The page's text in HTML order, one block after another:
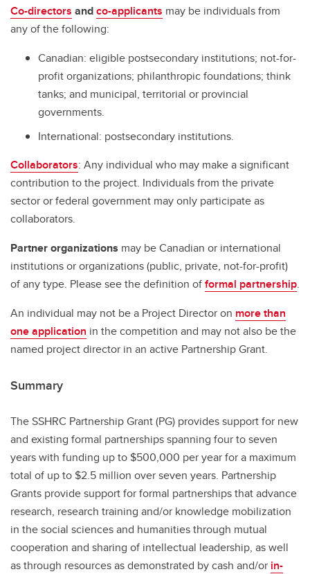
Co-directors andco-applicants may be individuals from
any of the following:
Canadian: eligible postsecondary institutions; not-for-
profit organizations; philanthropic foundations; think
tanks; and municipal, territorial or provincial
governments.
International: postsecondary institutions.
Collaborators: Any individual who may make a significant
contribution to the project. Individuals from the private
sector or federal government may only participate as
collaborators.
Partner organizations may be Canadian or international
institutions or organizations (public, private, not-for-profit)
of any type. Please see the definition offormal partnership.
An individual may not be a Project Director on more than
one application in the competition and may not also be the
named project director in an active Partnership Grant.
Summary
The SSHRC Partnership Grant (PG) provides support for new
and existing formal partnerships spanning four to seven
years with funding up to $500,000 per year for a maximum
total of up to $2.5 million over seven years. Partnership
Grants provide support for formal partnerships that advance
research, research training and/or knowledge mobilization
in the social sciences and humanities through mutual
cooperation and sharing of intellectual leadership, as well
as through resources as demonstrated by cash and/or in-